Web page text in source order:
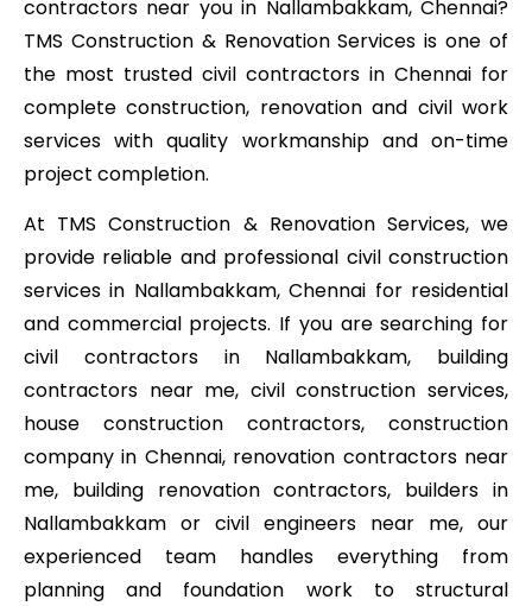
contractors near you in Nallambakkam, Chennai?
TMS Construction & Renovation Services is one of
the most trusted civil contractors in Chennai for
complete construction, renovation and civil work
services with quality workmanship and on-time
project completion.
At TMS Construction & Renovation Services, we
provide reliable and professional civil construction
services in Nallambakkam, Chennai for residential
and commercial projects. If you are searching for
civil contractors in Nallambakkam, building
contractors near me, civil construction services,
house construction contractors, construction
company in Chennai, renovation contractors near
me, building renovation contractors, builders in
Nallambakkam or civil engineers near me, our
experienced team handles everything from
planning and foundation work to structural